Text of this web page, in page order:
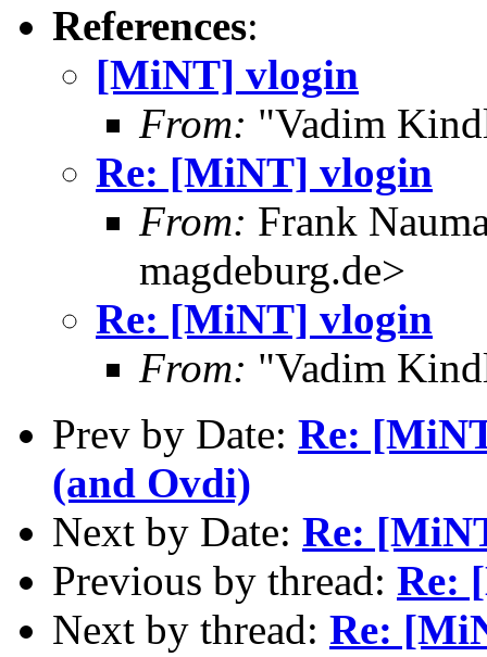
References:
[MiNT] vlogin
From: "Vadim
Re: [MiNT] vlogin
From: Frank
magdeburg.de>
Re: [MiNT] vlogin
From: "Vadim
Prev by Date: Re:
(and Ovdi)
Next by Date: Re:
Previous by thread: Re:
Next by thread: Re: